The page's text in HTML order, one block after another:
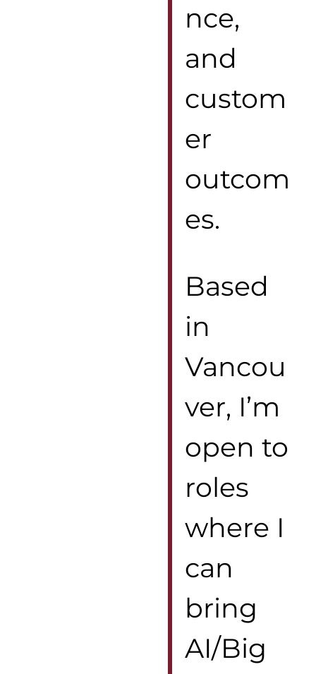
nce,
and
custom
er
outcom
es.
Based
in
Vancou
ver, I’m
open to
roles
where I
can
bring
AI/Big